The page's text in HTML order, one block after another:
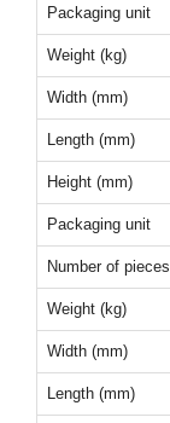
Packaging unit
Weight (kg)
Width (mm)
Length (mm)
Height (mm)
Packaging unit
Number of pieces
Weight (kg)
Width (mm)
Length (mm)